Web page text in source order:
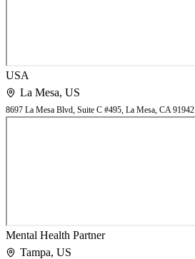
USA
La Mesa, US
8697 La Mesa Blvd, Suite C #495, La Mesa, CA 91942
Mental Health Partner
Tampa, US